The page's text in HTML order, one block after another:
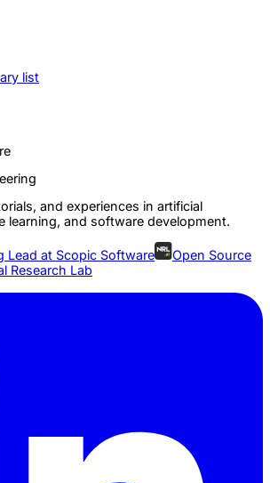
list
and experiences in artificial
learning, and software development.
Lead at Scopic Software
Open Source
Research Lab